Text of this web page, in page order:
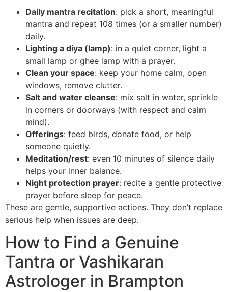
Daily mantra recitation: pick a short, meaningful
mantra and repeat 108 times (or a smaller number)
daily.
Lighting a diya (lamp): in a quiet corner, light a
small lamp or ghee lamp with a prayer.
Clean your space: keep your home calm, open
windows, remove clutter.
Salt and water cleanse: mix salt in water, sprinkle
in corners or doorways (with respect and calm
mind).
Offerings: feed birds, donate food, or help
someone quietly.
Meditation/rest: even 10 minutes of silence daily
helps your inner balance.
Night protection prayer: recite a gentle protective
prayer before sleep for peace.
These are gentle, supportive actions. They don’t replace
serious help when issues are deep.
How to Find a Genuine
Tantra or Vashikaran
Astrologer in Brampton